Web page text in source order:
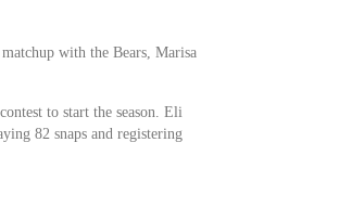
with the Bears, Marisa
to start the season. Eli
82 snaps and registering